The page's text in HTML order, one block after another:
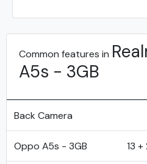
Common features in
A5s - 3GB
Back Camera
Oppo A5s - 3GB 13 +